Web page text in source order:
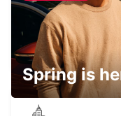
SAINT-LO
AGNEAUX - FRANCE
Spring is